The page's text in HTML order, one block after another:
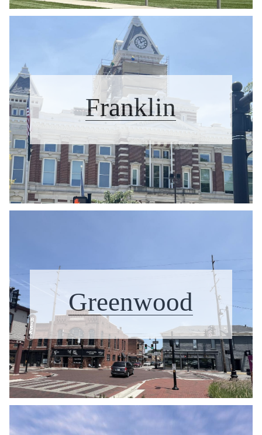
Franklin
Greenwood